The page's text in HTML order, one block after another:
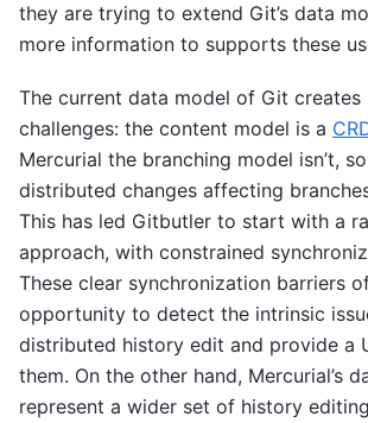
they are trying to extend Git’s data
more information to supports these
The current data model of Git creates
challenges: the content model is a
Mercurial the branching model isn’t,
distributed changes affecting
This has led Gitbutler to start with a
approach, with constrained
These clear synchronization barriers
opportunity to detect the intrinsic
distributed history edit and provide a
them. On the other hand, Mercurial’s
represent a wider set of history